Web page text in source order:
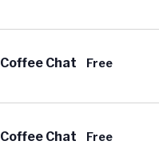
Coffee Chat Free
Coffee Chat Free